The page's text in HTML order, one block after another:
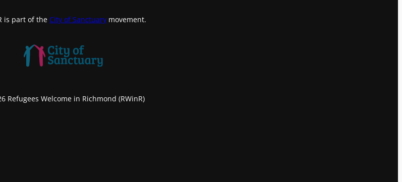
is part of the City of Sanctuary movement.
Refugees Welcome in Richmond (RWinR)